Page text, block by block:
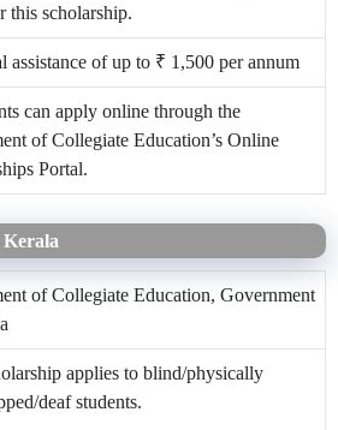
this scholarship.
assistance of up to ₹ 1,500 per annum
can apply online through the
of Collegiate Education’s Online
Portal.
of Collegiate Education, Government
applies to blind/physically
deaf students.